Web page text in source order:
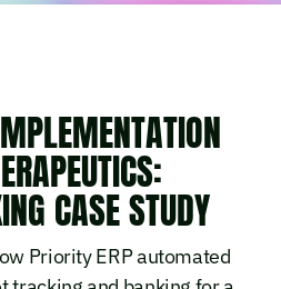
CASE STUDY
Priority ERP automated